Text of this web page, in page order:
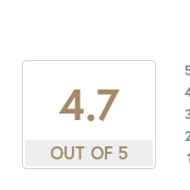
4.7
OUT OF 5